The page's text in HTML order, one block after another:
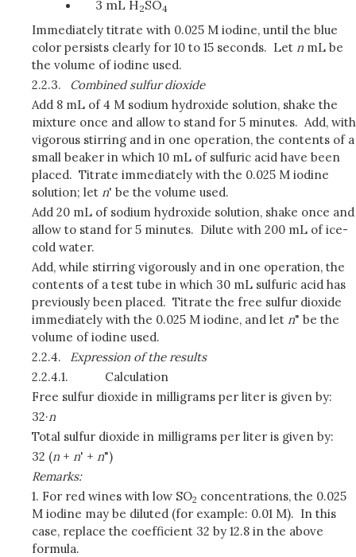
3 mL H2SO4
Immediately titrate with 0.025 M iodine, until the blue
color persists clearly for 10 to 15 seconds. Let n mL be
the volume of iodine used.
2.2.3.
Combined sulfur dioxide
Add 8 mL of 4 M sodium hydroxide solution, shake the
mixture once and allow to stand for 5 minutes. Add, with
vigorous stirring and in one operation, the contents of a
small beaker in which 10 mL of sulfuric acid have been
placed. Titrate immediately with the 0.025 M iodine
solution; let n' be the volume used.
Add 20 mL of sodium hydroxide solution, shake once and
allow to stand for 5 minutes. Dilute with 200 mL of ice-
cold water.
Add, while stirring vigorously and in one operation, the
contents of a test tube in which 30 mL sulfuric acid has
previously been placed. Titrate the free sulfur dioxide
immediately with the 0.025 M iodine, and let n" be the
volume of iodine used.
2.2.4.
Expression of the results
2.2.4.1.
Calculation
Free sulfur dioxide in milligrams per liter is given by:
32·n
Total sulfur dioxide in milligrams per liter is given by:
32 (n + n' + n")
Remarks:
1. For red wines with low SO2 concentrations, the 0.025
M iodine may be diluted (for example: 0.01 M). In this
case, replace the coefficient 32 by 12.8 in the above
formula.